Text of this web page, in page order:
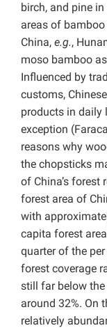
birch, and pine
areas of
China, e.g.,
moso bamboo
Influenced by
customs,
products in daily
exception (Faraca
reasons why
the chopsticks
of China’s forest
forest area of
with
capita forest
quarter of the
forest coverage
still far below the
around 32%. On
relatively